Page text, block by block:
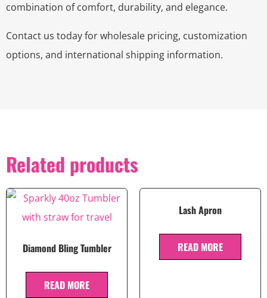
combination of comfort, durability, and elegance.
Contact us today for wholesale pricing, customization
options, and international shipping information.
Related products
Diamond Bling Tumbler
READ MORE
Lash Apron
READ MORE